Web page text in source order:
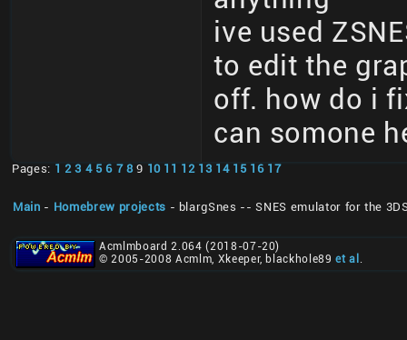
ive used
to edit the
off. how do i
can somone
Pages: 1 2 3 4 5 6 7 89 10 11 12 13 14 15 16 17
Main - Homebrew projects - blargSnes -- SNES emulator for the
Acmlmboard 2.064 (2018-07-20)
© 2005-2008 Acmlm, Xkeeper, blackhole89et al .